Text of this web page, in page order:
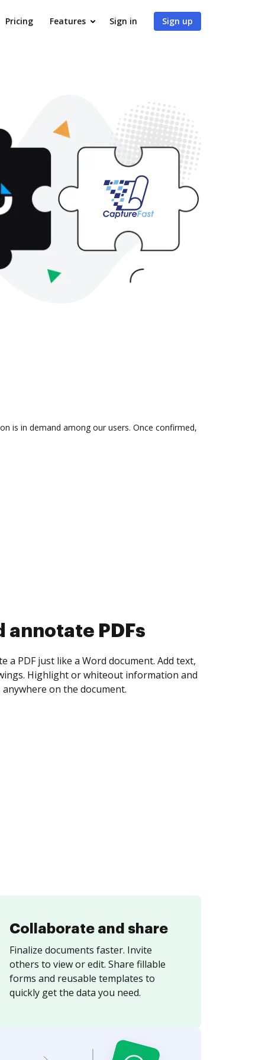
Pricing Features Sign in Sign up
is in demand among our users. Once confirmed,
collect eSignatures
yourself and invite as many people as you
Set any order and get notified every
is completed.
Collaborate and share
Finalize documents faster. Invite
others to view or edit. Share fillable
forms and reusable templates to
quickly get the data you need.